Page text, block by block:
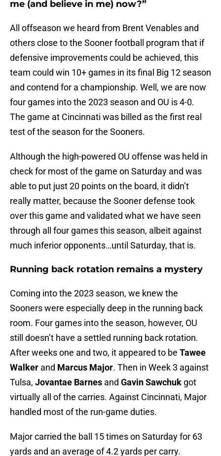
me (and believe in me) now?”
All offseason we heard from Brent Venables and
others close to the Sooner football program that if
defensive improvements could be achieved, this
team could win 10+ games in its final Big 12 season
and contend for a championship. Well, we are now
four games into the 2023 season and OU is 4-0.
The game at Cincinnati was billed as the first real
test of the season for the Sooners.
Although the high-powered OU offense was held in
check for most of the game on Saturday and was
able to put just 20 points on the board, it didn’t
really matter, because the Sooner defense took
over this game and validated what we have seen
through all four games this season, albeit against
much inferior opponents…until Saturday, that is.
Running back rotation remains a mystery
Coming into the 2023 season, we knew the
Sooners were especially deep in the running back
room. Four games into the season, however, OU
still doesn’t have a settled running back rotation.
After weeks one and two, it appeared to be Tawee
Walker and Marcus Major. Then in Week 3 against
Tulsa, Jovantae Barnes and Gavin Sawchuk got
virtually all of the carries. Against Cincinnati, Major
handled most of the run-game duties.
Major carried the ball 15 times on Saturday for 63
yards and an average of 4.2 yards per carry.